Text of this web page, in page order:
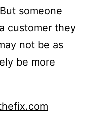
someone
customer they
not be as
be more